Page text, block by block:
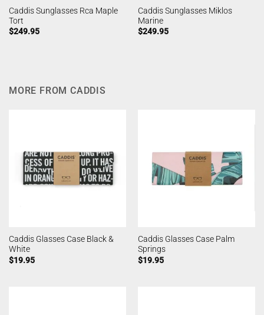
Caddis Sunglasses Rca Maple
Tort
$249.95
Caddis Sunglasses Miklos
Marine
$249.95
MORE FROM CADDIS
Caddis Glasses Case Black &
White
$19.95
Caddis Glasses Case Palm
Springs
$19.95